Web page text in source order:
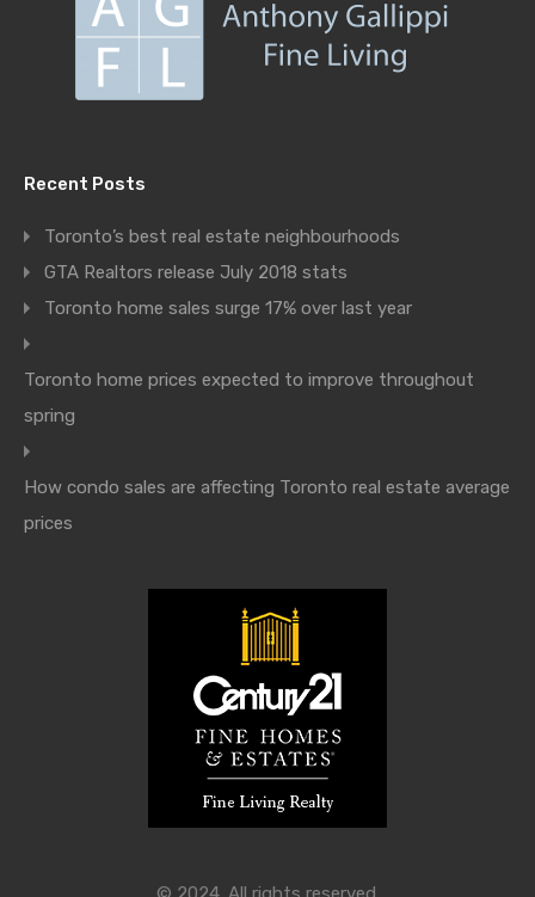
Recent Posts
Toronto’s best real estate neighbourhoods
GTA Realtors release July 2018 stats
Toronto home sales surge 17% over last year
Toronto home prices expected to improve throughout
spring
How condo sales are affecting Toronto real estate average
prices